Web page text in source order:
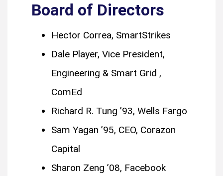
Board of Directors
Hector Correa, SmartStrikes
Dale Player, Vice President,
Engineering & Smart Grid ,
ComEd
Richard R. Tung ’93, Wells Fargo
Sam Yagan ’95, CEO, Corazon
Capital
Sharon Zeng ’08, Facebook